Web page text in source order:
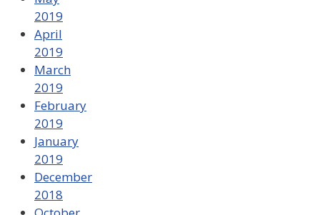
2019
April
2019
March
2019
February
2019
January
2019
December
2018